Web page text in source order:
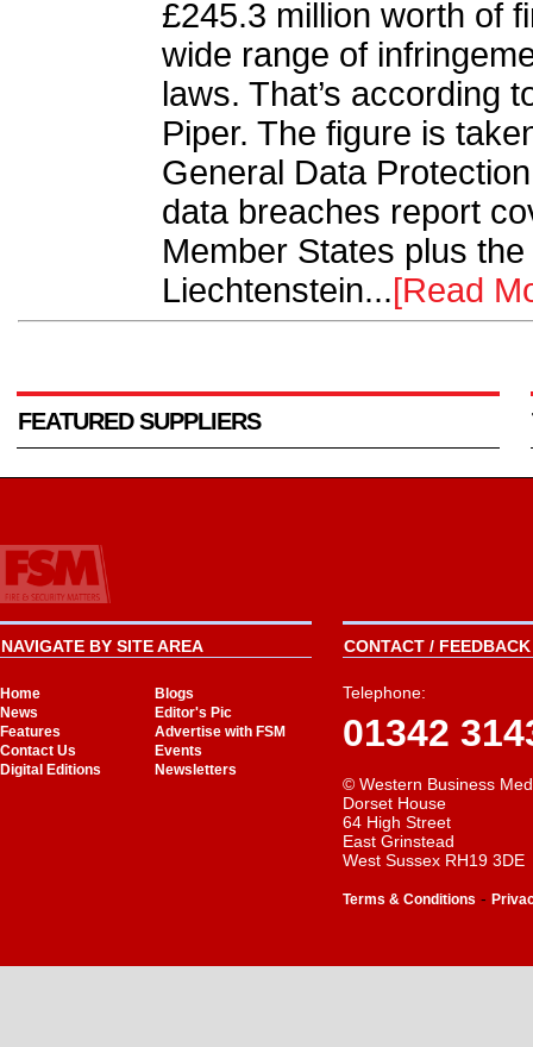
£245.3 million worth of
wide range of
laws. That’s according
Piper. The figure is
General Data
data breaches report
Member States plus
Liechtenstein...[Read
FEATURED SUPPLIERS
NAVIGATE BY SITE AREA
Home
Blogs
News
Editor's Pic
Features
Advertise with FSM
Contact Us
Events
Digital Editions
Newsletters
CONTACT /
Telephone:
01342
© Western Business
Dorset House
64 High Street
East Grinstead
West Sussex RH19 3DE
Terms & Conditions -